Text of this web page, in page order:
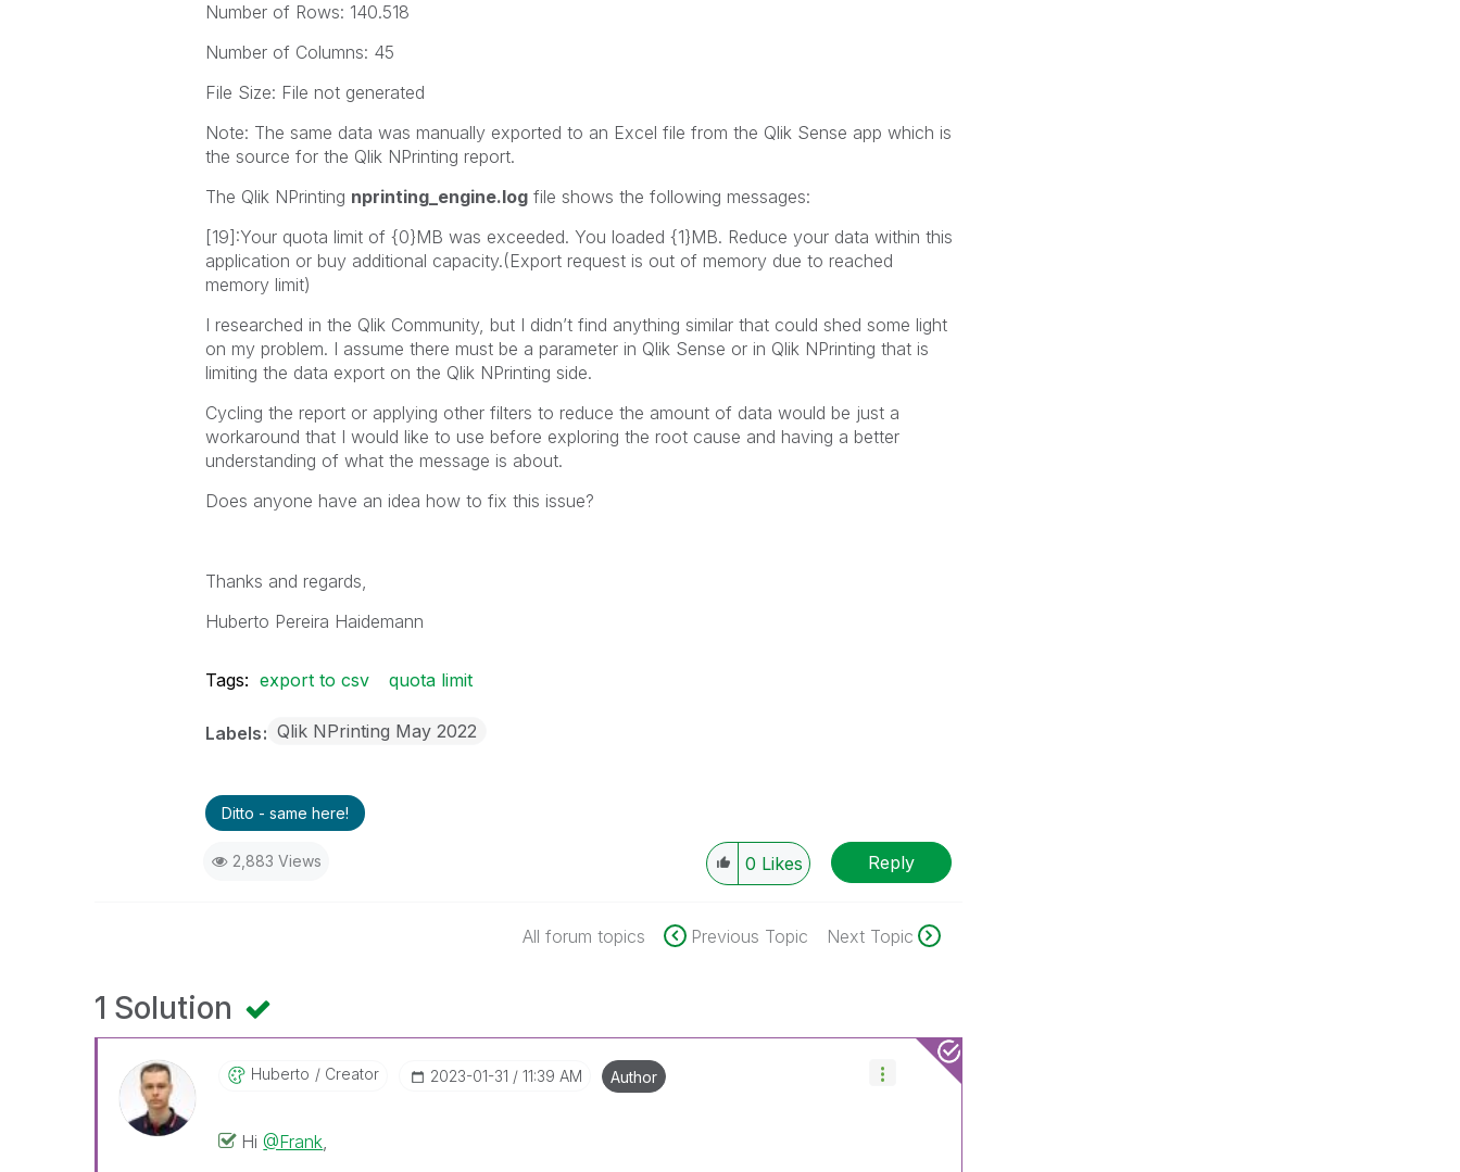
Number of Rows: 140.518
Number of Columns: 45
File Size: File not generated
Note: The same data was manually exported to an Excel file from the Qlik Sense app which is
the source for the Qlik NPrinting report.
The Qlik NPrinting nprinting_engine.logfile shows the following messages:
[19]:Your quota limit of {0}MB was exceeded. You loaded {1}MB. Reduce your data within this
application or buy additional capacity.(Export request is out of memory due to reached
memory limit)
I researched in the Qlik Community, but I didn’t find anything similar that could shed some light
on my problem. I assume there must be a parameter in Qlik Sense or in Qlik NPrinting that is
limiting the data export on the Qlik NPrinting side.
Cycling the report or applying other filters to reduce the amount of data would be just a
workaround that I would like to use before exploring the root cause and having a better
understanding of what the message is about.
Does anyone have an idea how to fix this issue?
Thanks and regards,
Huberto Pereira Haidemann
Tags: export to csv quota limit
Labels Qlik NPrinting May 2022
Ditto - same here!
2,883 Views 0 Likes Reply
All forum topics Previous Topic Next Topic
1 Solution
Huberto Creator ‎2023-01-31 11:39 AM Author
Hi@Frank,